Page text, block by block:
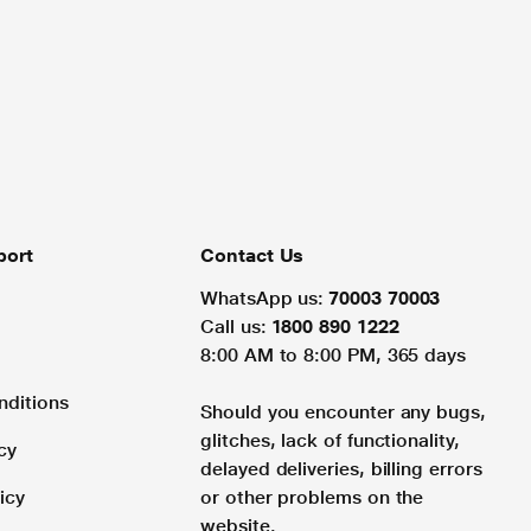
Contact Us
WhatsApp us: 70003 70003
Call us: 1800 890 1222
8:00 AM to 8:00 PM, 365 days
Should you encounter any bugs,
glitches, lack of functionality,
delayed deliveries, billing errors
or other problems on the
website.